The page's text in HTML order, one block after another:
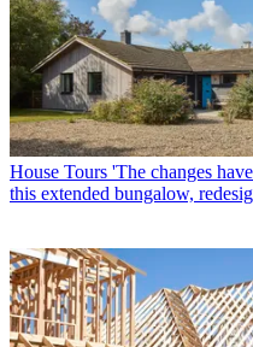
House Tours 'The changes
this extended bungalow,